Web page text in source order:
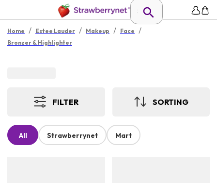
Home / Estee Lauder / Makeup / Face /
Bronzer & Highlighter
FILTER SORTING
All Strawberrynet Mart